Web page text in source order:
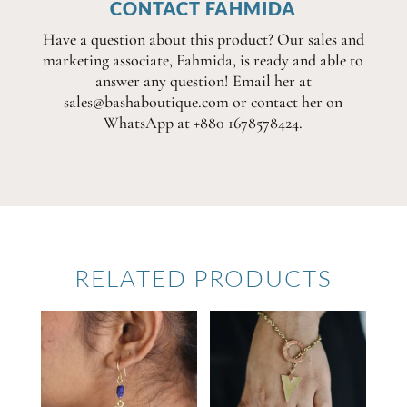
CONTACT FAHMIDA
Have a question about this product? Our sales and
marketing associate, Fahmida, is ready and able to
answer any question! Email her at
sales@bashaboutique.com or contact her on
WhatsApp at +880 1678578424.
RELATED PRODUCTS